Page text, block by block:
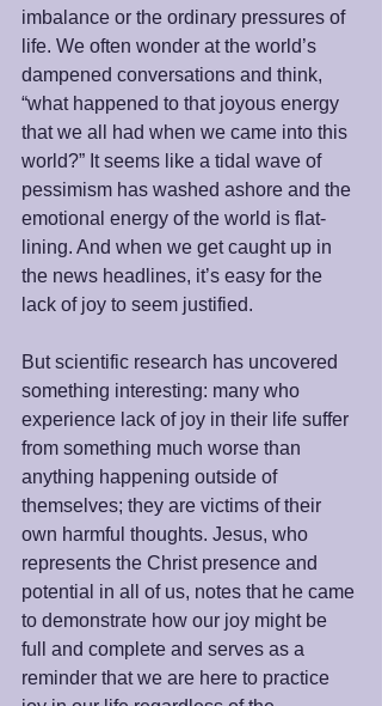
imbalance or the ordinary pressures of
life. We often wonder at the world’s
dampened conversations and think,
“what happened to that joyous energy
that we all had when we came into this
world?” It seems like a tidal wave of
pessimism has washed ashore and the
emotional energy of the world is flat-
lining. And when we get caught up in
the news headlines, it’s easy for the
lack of joy to seem justified.
But scientific research has uncovered
something interesting: many who
experience lack of joy in their life suffer
from something much worse than
anything happening outside of
themselves; they are victims of their
own harmful thoughts. Jesus, who
represents the Christ presence and
potential in all of us, notes that he came
to demonstrate how our joy might be
full and complete and serves as a
reminder that we are here to practice